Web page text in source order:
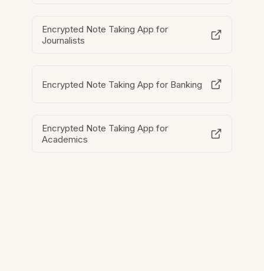
Encrypted Note Taking App for
Journalists
Encrypted Note Taking App for Banking
Encrypted Note Taking App for
Academics